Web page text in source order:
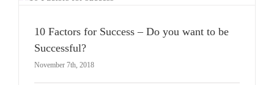
10 Factors for Success – Do you want to be
Successful?
November 7th, 2018